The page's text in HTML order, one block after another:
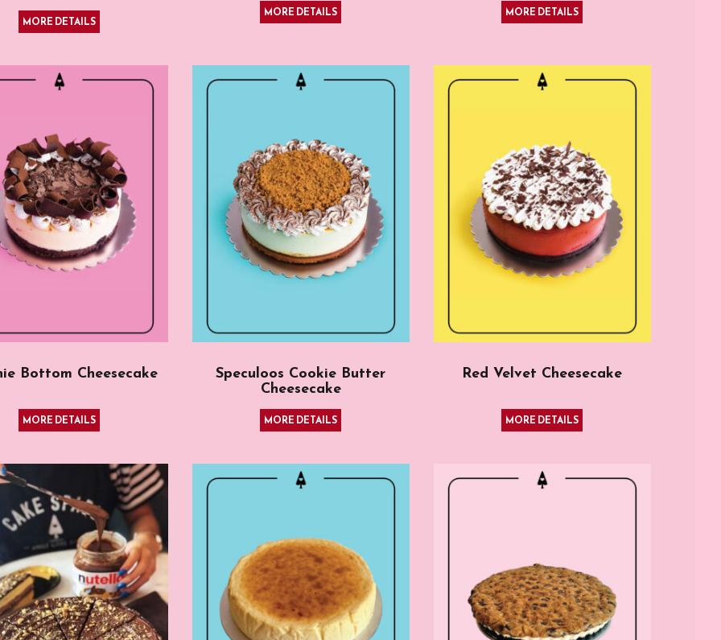
MORE DETAILS
MORE DETAILS MORE DETAILS
Bottom Cheesecake
MORE DETAILS
Speculoos Cookie Butter
Cheesecake
MORE DETAILS
Red Velvet Cheesecake
MORE DETAILS